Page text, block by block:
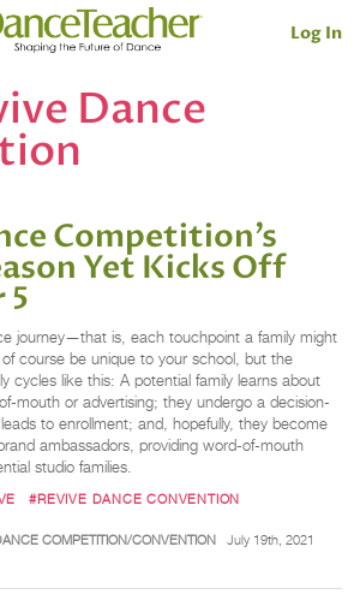
Log In
Dance
Competition’s
Yet Kicks Off
5
journey—that is, each touchpoint a family might
course be unique to your school, but the
cycles like this: A potential family learns about
mouth or advertising; they undergo a decision-
to enrollment; and, hopefully, they become
ambassadors, providing word-of-mouth
studio families.
#REVIVE DANCE CONVENTION
COMPETITION/CONVENTION July 19th, 2021